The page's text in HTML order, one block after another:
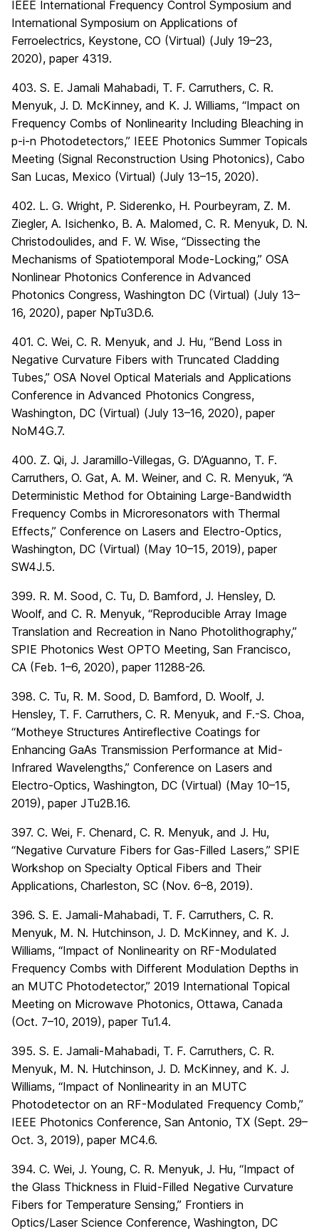
IEEE International Frequency Control Symposium and
International Symposium on Applications of
Ferroelectrics, Keystone, CO (Virtual) (July 19–23,
2020), paper 4319.
403. S. E. Jamali Mahabadi, T. F. Carruthers, C. R.
Menyuk, J. D. McKinney, and K. J. Williams, “Impact on
Frequency Combs of Nonlinearity Including Bleaching in
p-i-n Photodetectors,” IEEE Photonics Summer Topicals
Meeting (Signal Reconstruction Using Photonics), Cabo
San Lucas, Mexico (Virtual) (July 13–15, 2020).
402. L. G. Wright, P. Siderenko, H. Pourbeyram, Z. M.
Ziegler, A. Isichenko, B. A. Malomed, C. R. Menyuk, D. N.
Christodoulides, and F. W. Wise, “Dissecting the
Mechanisms of Spatiotemporal Mode-Locking,” OSA
Nonlinear Photonics Conference in Advanced
Photonics Congress, Washington DC (Virtual) (July 13–
16, 2020), paper NpTu3D.6.
401. C. Wei, C. R. Menyuk, and J. Hu, “Bend Loss in
Negative Curvature Fibers with Truncated Cladding
Tubes,” OSA Novel Optical Materials and Applications
Conference in Advanced Photonics Congress,
Washington, DC (Virtual) (July 13–16, 2020), paper
NoM4G.7.
400. Z. Qi, J. Jaramillo-Villegas, G. D’Aguanno, T. F.
Carruthers, O. Gat, A. M. Weiner, and C. R. Menyuk, “A
Deterministic Method for Obtaining Large-Bandwidth
Frequency Combs in Microresonators with Thermal
Effects,” Conference on Lasers and Electro-Optics,
Washington, DC (Virtual) (May 10–15, 2019), paper
SW4J.5.
399. R. M. Sood, C. Tu, D. Bamford, J. Hensley, D.
Woolf, and C. R. Menyuk, “Reproducible Array Image
Translation and Recreation in Nano Photolithography,”
SPIE Photonics West OPTO Meeting, San Francisco,
CA (Feb. 1–6, 2020), paper 11288-26.
398. C. Tu, R. M. Sood, D. Bamford, D. Woolf, J.
Hensley, T. F. Carruthers, C. R. Menyuk, and F.-S. Choa,
“Motheye Structures Antireflective Coatings for
Enhancing GaAs Transmission Performance at Mid-
Infrared Wavelengths,” Conference on Lasers and
Electro-Optics, Washington, DC (Virtual) (May 10–15,
2019), paper JTu2B.16.
397. C. Wei, F. Chenard, C. R. Menyuk, and J. Hu,
“Negative Curvature Fibers for Gas-Filled Lasers,” SPIE
Workshop on Specialty Optical Fibers and Their
Applications, Charleston, SC (Nov. 6–8, 2019).
396. S. E. Jamali-Mahabadi, T. F. Carruthers, C. R.
Menyuk, M. N. Hutchinson, J. D. McKinney, and K. J.
Williams, “Impact of Nonlinearity on RF-Modulated
Frequency Combs with Different Modulation Depths in
an MUTC Photodetector,” 2019 International Topical
Meeting on Microwave Photonics, Ottawa, Canada
(Oct. 7–10, 2019), paper Tu1.4.
395. S. E. Jamali-Mahabadi, T. F. Carruthers, C. R.
Menyuk, M. N. Hutchinson, J. D. McKinney, and K. J.
Williams, “Impact of Nonlinearity in an MUTC
Photodetector on an RF-Modulated Frequency Comb,”
IEEE Photonics Conference, San Antonio, TX (Sept. 29–
Oct. 3, 2019), paper MC4.6.
394. C. Wei, J. Young, C. R. Menyuk, J. Hu, “Impact of
the Glass Thickness in Fluid-Filled Negative Curvature
Fibers for Temperature Sensing,” Frontiers in
Optics/Laser Science Conference, Washington, DC